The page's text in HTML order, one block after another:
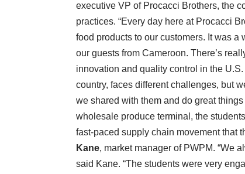
executive VP of Procacci Brothers, the
practices. “Every day here at Procacci
food products to our customers. It was
our guests from Cameroon. There’s
innovation and quality control in the
country, faces different challenges, but
we shared with them and do great
wholesale produce terminal, the
fast-paced supply chain movement that
Kane, market manager of PWPM. “We
said Kane. “The students were very